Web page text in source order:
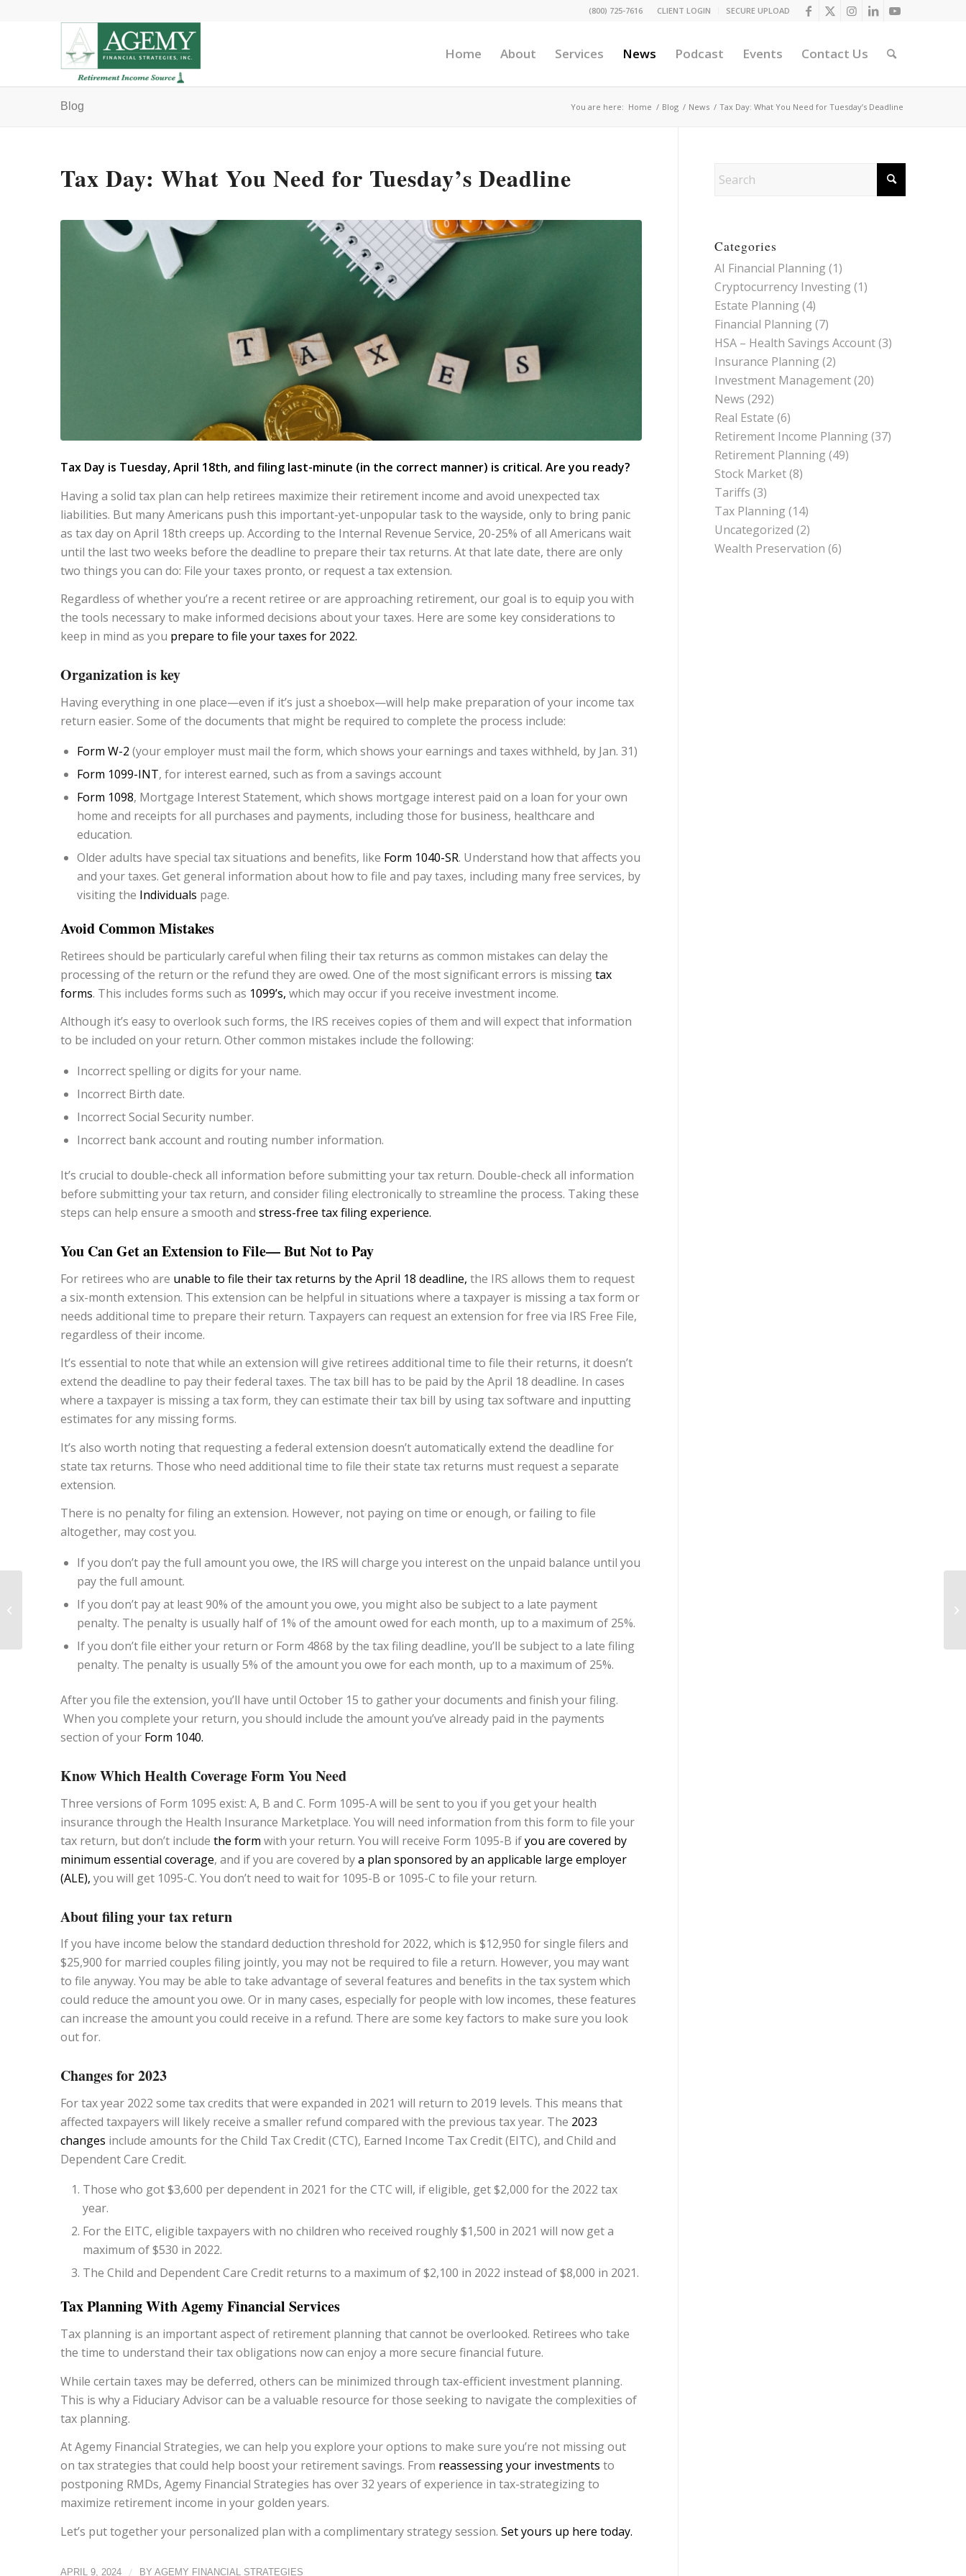
CLIENT LOGIN SECURE UPLOAD
(800) 725-7616
Home About Services News Podcast Events Contact Us
Blog You are here: Home / Blog / News / Tax Day: What You Need for Tuesday’s Deadline
Tax Day: What You Need for Tuesday’s Deadline
Tax Day is Tuesday, April 18th, and filing last-minute (in the correct manner) is critical. Are you ready?
Having a solid tax plan can help retirees maximize their retirement income and avoid unexpected tax
liabilities. But many Americans push this important-yet-unpopular task to the wayside, only to bring panic
as tax day on April 18th creeps up. According to the Internal Revenue Service, 20-25% of all Americans wait
until the last two weeks before the deadline to prepare their tax returns. At that late date, there are only
two things you can do: File your taxes pronto, or request a tax extension.
Regardless of whether you’re a recent retiree or are approaching retirement, our goal is to equip you with
the tools necessary to make informed decisions about your taxes. Here are some key considerations to
keep in mind as you prepare to file your taxes for 2022.
Organization is key
Having everything in one place—even if it’s just a shoebox—will help make preparation of your income tax
return easier. Some of the documents that might be required to complete the process include:
Form W-2 (your employer must mail the form, which shows your earnings and taxes withheld, by Jan. 31)
Form 1099-INT, for interest earned, such as from a savings account
Form 1098, Mortgage Interest Statement, which shows mortgage interest paid on a loan for your own
home and receipts for all purchases and payments, including those for business, healthcare and
education.
Older adults have special tax situations and benefits, like Form 1040-SR. Understand how that affects you
and your taxes. Get general information about how to file and pay taxes, including many free services, by
visiting the Individuals page.
Avoid Common Mistakes
Retirees should be particularly careful when filing their tax returns as common mistakes can delay the
processing of the return or the refund they are owed. One of the most significant errors is missingtax
forms. This includes forms such as 1099’s, which may occur if you receive investment income.
Although it’s easy to overlook such forms, the IRS receives copies of them and will expect that information
to be included on your return. Other common mistakes include the following:
Incorrect spelling or digits for your name.
Incorrect Birth date.
Incorrect Social Security number.
Incorrect bank account and routing number information.
It’s crucial to double-check all information before submitting your tax return. Double-check all information
before submitting your tax return, and consider filing electronically to streamline the process. Taking these
steps can help ensure a smooth and stress-free tax filing experience.
You Can Get an Extension to File— But Not to Pay
For retirees who are unable to file their tax returns by the April 18 deadline, the IRS allows them to request
a six-month extension. This extension can be helpful in situations where a taxpayer is missing a tax form or
needs additional time to prepare their return. Taxpayers can request an extension for free via IRS Free File,
regardless of their income.
It’s essential to note that while an extension will give retirees additional time to file their returns, it doesn’t
extend the deadline to pay their federal taxes. The tax bill has to be paid by the April 18 deadline. In cases
where a taxpayer is missing a tax form, they can estimate their tax bill by using tax software and inputting
estimates for any missing forms.
It’s also worth noting that requesting a federal extension doesn’t automatically extend the deadline for
state tax returns. Those who need additional time to file their state tax returns must request a separate
extension.
There is no penalty for filing an extension. However, not paying on time or enough, or failing to file
altogether, may cost you.
If you don’t pay the full amount you owe, the IRS will charge you interest on the unpaid balance until you
pay the full amount.
If you don’t pay at least 90% of the amount you owe, you might also be subject to a late payment
penalty. The penalty is usually half of 1% of the amount owed for each month, up to a maximum of 25%.
If you don’t file either your return or Form 4868 by the tax filing deadline, you’ll be subject to a late filing
penalty. The penalty is usually 5% of the amount you owe for each month, up to a maximum of 25%.
After you file the extension, you’ll have until October 15 to gather your documents and finish your filing.
When you complete your return, you should include the amount you’ve already paid in the payments
section of yourForm 1040.
Know Which Health Coverage Form You Need
Three versions of Form 1095 exist: A, B and C. Form 1095-A will be sent to you if you get your health
insurance through the Health Insurance Marketplace. You will need information from this form to file your
tax return, but don’t include the form with your return. You will receive Form 1095-B ifyou are covered by
minimum essential coverage, and if you are covered bya plan sponsored by an applicable large employer
(ALE), you will get 1095-C. You don’t need to wait for 1095-B or 1095-C to file your return.
About filing your tax return
If you have income below the standard deduction threshold for 2022, which is $12,950 for single filers and
$25,900 for married couples filing jointly, you may not be required to file a return. However, you may want
to file anyway. You may be able to take advantage of several features and benefits in the tax system which
could reduce the amount you owe. Or in many cases, especially for people with low incomes, these features
can increase the amount you could receive in a refund. There are some key factors to make sure you look
out for.
Changes for 2023
For tax year 2022 some tax credits that were expanded in 2021 will return to 2019 levels. This means that
affected taxpayers will likely receive a smaller refund compared with the previous tax year. The 2023
changes include amounts for the Child Tax Credit (CTC), Earned Income Tax Credit (EITC), and Child and
Dependent Care Credit.
Those who got $3,600 per dependent in 2021 for the CTC will, if eligible, get $2,000 for the 2022 tax
year.
For the EITC, eligible taxpayers with no children who received roughly $1,500 in 2021 will now get a
maximum of $530 in 2022.
The Child and Dependent Care Credit returns to a maximum of $2,100 in 2022 instead of $8,000 in 2021.
Tax Planning With Agemy Financial Services
Tax planning is an important aspect of retirement planning that cannot be overlooked. Retirees who take
the time to understand their tax obligations now can enjoy a more secure financial future.
While certain taxes may be deferred, others can be minimized through tax-efficient investment planning.
This is why a Fiduciary Advisor can be a valuable resource for those seeking to navigate the complexities of
tax planning.
At Agemy Financial Strategies, we can help you explore your options to make sure you’re not missing out
on tax strategies that could help boost your retirement savings. From reassessing your investments to
postponing RMDs, Agemy Financial Strategies has over 32 years of experience in tax-strategizing to
maximize retirement income in your golden years.
Let’s put together your personalized plan with a complimentary strategy session. Set yours up here today.
APRIL 9, 2024 / BY AGEMY FINANCIAL STRATEGIES
Categories
AI Financial Planning (1)
Cryptocurrency Investing (1)
Estate Planning (4)
Financial Planning (7)
HSA – Health Savings Account(3)
Insurance Planning (2)
Investment Management(20)
News (292)
Real Estate (6)
Retirement Income Planning (37)
Retirement Planning (49)
Stock Market(8)
Tariffs (3)
Tax Planning (14)
Uncategorized (2)
Wealth Preservation (6)
Creating a Legacy and
Protecting Your Assets